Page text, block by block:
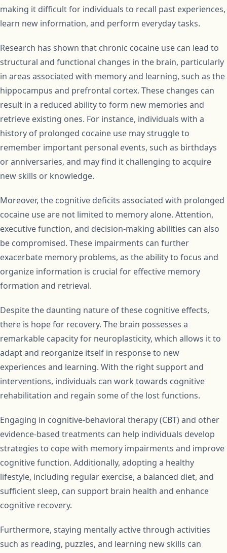
making it difficult for individuals to recall past experiences,
learn new information, and perform everyday tasks.
Research has shown that chronic cocaine use can lead to
structural and functional changes in the brain, particularly
in areas associated with memory and learning, such as the
hippocampus and prefrontal cortex. These changes can
result in a reduced ability to form new memories and
retrieve existing ones. For instance, individuals with a
history of prolonged cocaine use may struggle to
remember important personal events, such as birthdays
or anniversaries, and may find it challenging to acquire
new skills or knowledge.
Moreover, the cognitive deficits associated with prolonged
cocaine use are not limited to memory alone. Attention,
executive function, and decision-making abilities can also
be compromised. These impairments can further
exacerbate memory problems, as the ability to focus and
organize information is crucial for effective memory
formation and retrieval.
Despite the daunting nature of these cognitive effects,
there is hope for recovery. The brain possesses a
remarkable capacity for neuroplasticity, which allows it to
adapt and reorganize itself in response to new
experiences and learning. With the right support and
interventions, individuals can work towards cognitive
rehabilitation and regain some of the lost functions.
Engaging in cognitive-behavioral therapy (CBT) and other
evidence-based treatments can help individuals develop
strategies to cope with memory impairments and improve
cognitive function. Additionally, adopting a healthy
lifestyle, including regular exercise, a balanced diet, and
sufficient sleep, can support brain health and enhance
cognitive recovery.
Furthermore, staying mentally active through activities
such as reading, puzzles, and learning new skills can